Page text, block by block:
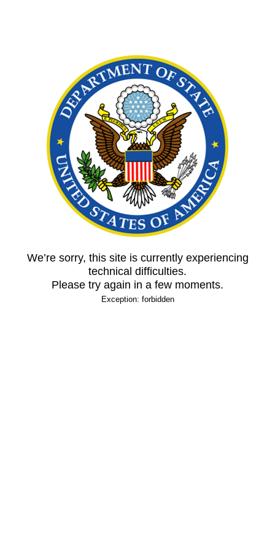
We’re sorry, this site is currently experiencing
technical difficulties.
Please try again in a few moments.
Exception: forbidden